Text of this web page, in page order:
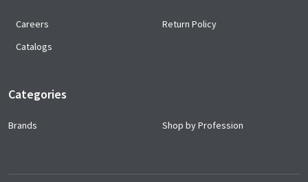
Careers
Catalogs
Return Policy
Categories
Brands Shop by Profession